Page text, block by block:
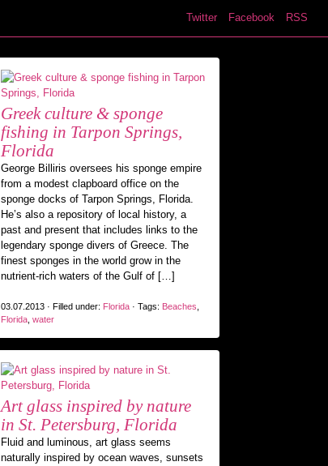
Twitter Facebook RSS
Greek culture & sponge
fishing in Tarpon Springs,
Florida
George Billiris oversees his sponge empire
from a modest clapboard office on the
sponge docks of Tarpon Springs, Florida.
He’s also a repository of local history, a
past and present that includes links to the
legendary sponge divers of Greece. The
finest sponges in the world grow in the
nutrient-rich waters of the Gulf of […]
03.07.2013 · Filled under: Florida · Tags: Beaches
Florida water
Art glass inspired by nature
in St. Petersburg, Florida
Fluid and luminous, art glass seems
naturally inspired by ocean waves, sunsets